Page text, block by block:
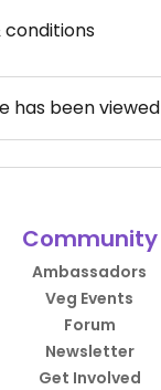
conditions
has been viewed
Community
Ambassadors
Veg Events
Forum
Newsletter
Get Involved